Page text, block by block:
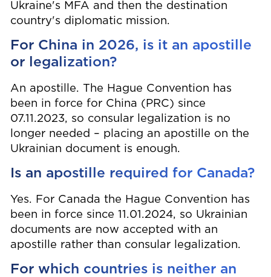
Ukraine's MFA and then the destination
country's diplomatic mission.
For China in 2026, is it an apostille
or legalization?
An apostille. The Hague Convention has
been in force for China (PRC) since
07.11.2023, so consular legalization is no
longer needed – placing an apostille on the
Ukrainian document is enough.
Is an apostille required for Canada?
Yes. For Canada the Hague Convention has
been in force since 11.01.2024, so Ukrainian
documents are now accepted with an
apostille rather than consular legalization.
For which countries is neither an